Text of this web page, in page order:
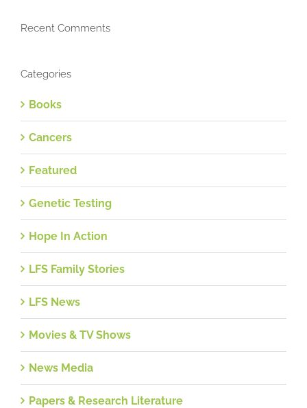
Recent Comments
Categories
Books
Cancers
Featured
Genetic Testing
Hope In Action
LFS Family Stories
LFS News
Movies & TV Shows
News Media
Papers & Research Literature